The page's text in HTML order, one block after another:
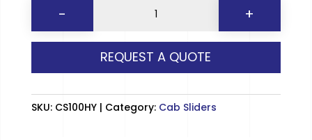
-
SLIDER
quantity
+
REQUEST A QUOTE
SKU: CS100HY Category: Cab Sliders